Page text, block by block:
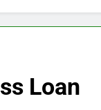
Loan